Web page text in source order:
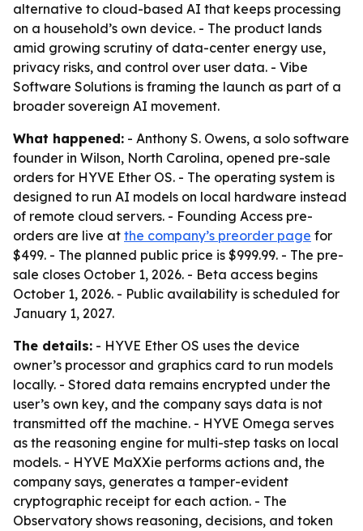
alternative to cloud-based AI that keeps processing
on a household’s own device. - The product lands
amid growing scrutiny of data-center energy use,
privacy risks, and control over user data. - Vibe
Software Solutions is framing the launch as part of a
broader sovereign AI movement.
What happened: - Anthony S. Owens, a solo software
founder in Wilson, North Carolina, opened pre-sale
orders for HYVE Ether OS. - The operating system is
designed to run AI models on local hardware instead
of remote cloud servers. - Founding Access pre-
orders are live at the company’s preorder page for
$499. - The planned public price is $999.99. - The pre-
sale closes October 1, 2026. - Beta access begins
October 1, 2026. - Public availability is scheduled for
January 1, 2027.
The details: - HYVE Ether OS uses the device
owner’s processor and graphics card to run models
locally. - Stored data remains encrypted under the
user’s own key, and the company says data is not
transmitted off the machine. - HYVE Omega serves
as the reasoning engine for multi-step tasks on local
models. - HYVE MaXXie performs actions and, the
company says, generates a tamper-evident
cryptographic receipt for each action. - The
Observatory shows reasoning, decisions, and token